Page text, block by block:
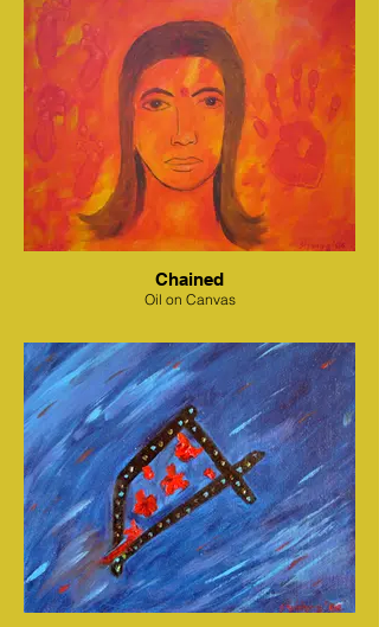
Chained
Oil on Canvas